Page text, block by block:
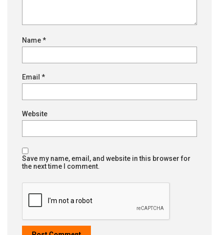
Name*
Email *
Website
Save my name, email, and website in this browser for
the next time I comment.